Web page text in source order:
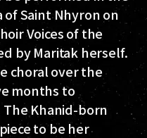
of Saint Nhyron on
Voices of the
by Maritak herself.
choral over the
months to
Khanid-born
to be her